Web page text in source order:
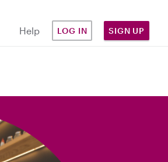
Help LOG IN SIGN UP